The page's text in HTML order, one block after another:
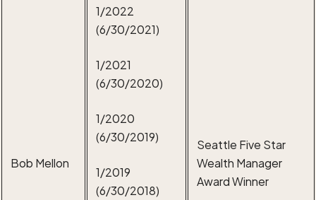
Bob Mellon
1/2022
(6/30/2021)
1/2021
(6/30/2020)
1/2020
(6/30/2019)
1/2019
(6/30/2018)
Seattle Five Star
Wealth Manager
Award Winner